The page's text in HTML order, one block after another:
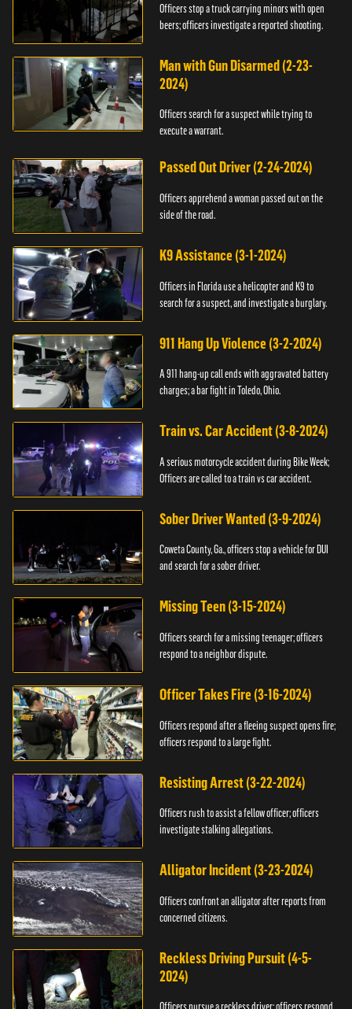
Officers stop a truck carrying minors with open
beers; officers investigate a reported shooting.
Man with Gun Disarmed (2-23-
2024)
Officers search for a suspect while trying to
execute a warrant.
Passed Out Driver (2-24-2024)
Officers apprehend a woman passed out on the
side of the road.
K9 Assistance (3-1-2024)
Officers in Florida use a helicopter and K9 to
search for a suspect, and investigate a burglary.
911 Hang Up Violence (3-2-2024)
A 911 hang-up call ends with aggravated battery
charges; a bar fight in Toledo, Ohio.
Train vs. Car Accident (3-8-2024)
A serious motorcycle accident during Bike Week;
Officers are called to a train vs car accident.
Sober Driver Wanted (3-9-2024)
Coweta County, Ga., officers stop a vehicle for DUI
and search for a sober driver.
Missing Teen (3-15-2024)
Officers search for a missing teenager; officers
respond to a neighbor dispute.
Officer Takes Fire (3-16-2024)
Officers respond after a fleeing suspect opens fire;
officers respond to a large fight.
Resisting Arrest (3-22-2024)
Officers rush to assist a fellow officer; officers
investigate stalking allegations.
Alligator Incident (3-23-2024)
Officers confront an alligator after reports from
concerned citizens.
Reckless Driving Pursuit (4-5-
2024)